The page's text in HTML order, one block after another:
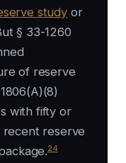
studyor
§ 33-1260
of reserve
with fifty or
recent reserve
24